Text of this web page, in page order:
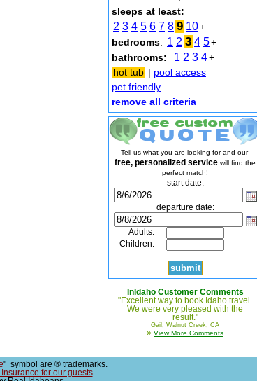
sleeps at least:
2 3 4 5 6 7 8 9 10+
bedrooms: 1 2 3 4 5+
bathrooms:
1 2 3 4+
hot tub | pool access
pet friendly
remove all criteria
Tell us what you are looking for and our
free, personalized service will find the
perfect match!
start date:
departure date:
Adults:
Children:
InIdaho Customer Comments
"Excellent way to book Idaho travel.
We were very pleased with the
result."
Gail, Walnut Creek, CA
» View More Comments
" symbol are ® trademarks.
Insurance for our guests